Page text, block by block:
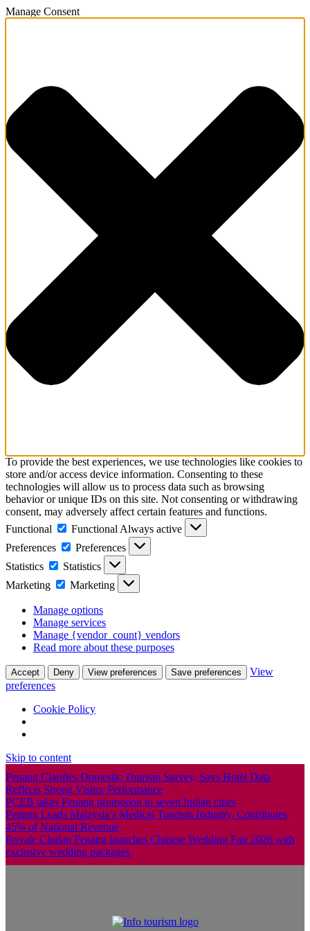
Manage Consent
To provide the best experiences, we use technologies like cookies to
store and/or access device information. Consenting to these
technologies will allow us to process data such as browsing
behavior or unique IDs on this site. Not consenting or withdrawing
consent, may adversely affect certain features and functions.
Functional
Functional Always active
Preferences
Preferences
Statistics
Statistics
Marketing
Marketing
Manage options
Manage services
Manage {vendor_count} vendors
Read more about these purposes
Accept Deny View preferences Save preferences
View
preferences
Cookie Policy
Skip to content
Penang Clarifies Domestic Tourism Survey, Says Hotel Data
Reflects Strong Visitor Performance
PCEB takes Penang promotion to seven Indian cities
Penang Leads Malaysia’s Medical Tourism Industry, Contributes
45% of National Revenue
Royale Chulan Penang launches Chinese Wedding Fair 2026 with
exclusive wedding packages